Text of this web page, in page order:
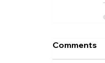
Comments